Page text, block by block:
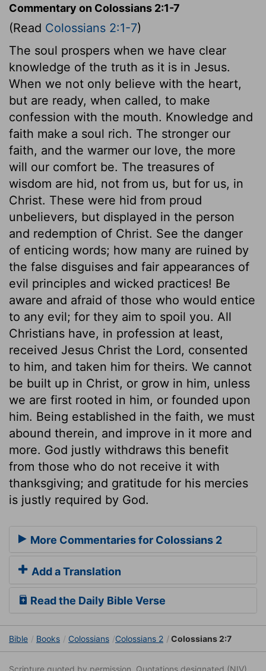
Commentary on Colossians 2:1-7
(Read Colossians 2:1-7)
The soul prospers when we have clear
knowledge of the truth as it is in Jesus.
When we not only believe with the heart,
but are ready, when called, to make
confession with the mouth. Knowledge and
faith make a soul rich. The stronger our
faith, and the warmer our love, the more
will our comfort be. The treasures of
wisdom are hid, not from us, but for us, in
Christ. These were hid from proud
unbelievers, but displayed in the person
and redemption of Christ. See the danger
of enticing words; how many are ruined by
the false disguises and fair appearances of
evil principles and wicked practices! Be
aware and afraid of those who would entice
to any evil; for they aim to spoil you. All
Christians have, in profession at least,
received Jesus Christ the Lord, consented
to him, and taken him for theirs. We cannot
be built up in Christ, or grow in him, unless
we are first rooted in him, or founded upon
him. Being established in the faith, we must
abound therein, and improve in it more and
more. God justly withdraws this benefit
from those who do not receive it with
thanksgiving; and gratitude for his mercies
is justly required by God.
More Commentaries for Colossians 2
Add a Translation
Read the Daily Bible Verse
Bible Books Colossians Colossians 2 Colossians 2:7